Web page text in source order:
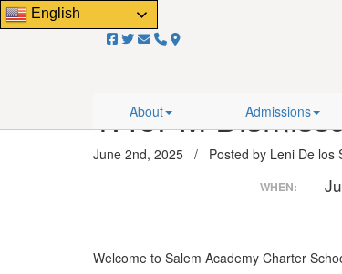
Close
English
Email Us!
About
Admissions
1:45PM
June 2nd, 2025 / Posted by Leni De los
WHEN:
Welcome to Salem Academy Charter